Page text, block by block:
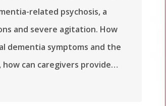
related psychosis, a
and severe agitation. How
dementia symptoms and the
can caregivers provide…